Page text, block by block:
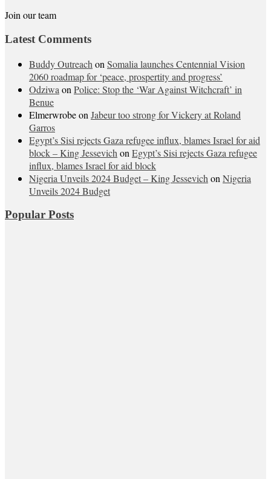
Join our team
Latest Comments
Buddy Outreach on Somalia launches Centennial Vision
2060 roadmap for ‘peace, prospertity and progress’
Odziwa on Police: Stop the ‘War Against Witchcraft’ in
Benue
Elmerwrobeon Jabeur too strong for Vickery at Roland
Garros
Egypt’s Sisi rejects Gaza refugee influx, blames Israel for aid
block – King Jessevich on Egypt’s Sisi rejects Gaza refugee
influx, blames Israel for aid block
Nigeria Unveils 2024 Budget – King Jessevich on Nigeria
Unveils 2024 Budget
Popular Posts